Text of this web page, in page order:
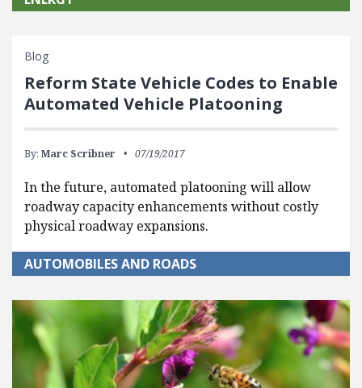
Blog
Reform State Vehicle Codes to Enable
Automated Vehicle Platooning
By: Marc Scribner 07/19/2017
In the future, automated platooning will allow
roadway capacity enhancements without costly
physical roadway expansions.
AUTOMOBILES AND ROADS